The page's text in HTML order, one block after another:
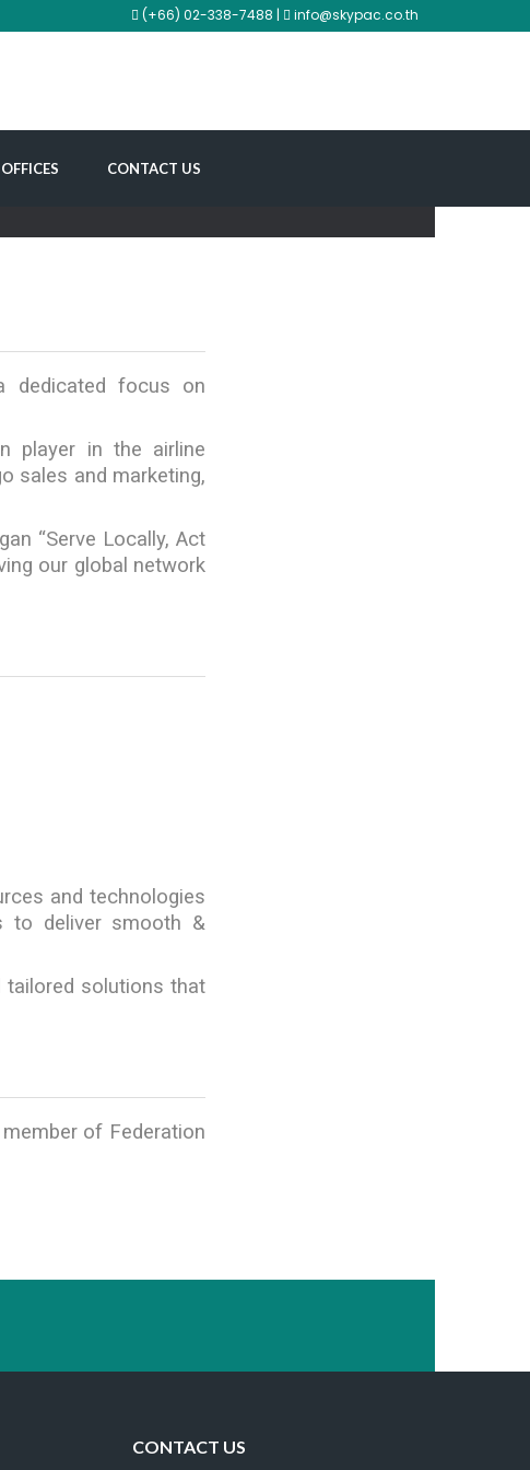
(+66) 02-338-7488 | info@skypac.co.th
CONTACT US
dedicated focus on
player in the airline
sales and marketing,
“Serve Locally, Act
our global network
and technologies
to deliver smooth &
tailored solutions that
of Federation
CONTACT US